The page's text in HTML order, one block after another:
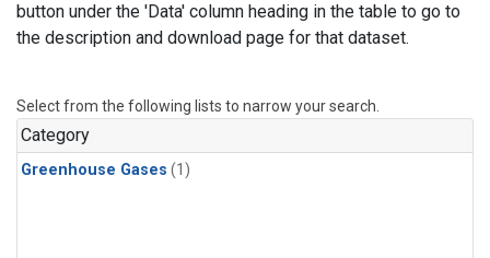
button under the 'Data' column heading in the table to go to
the description and download page for that dataset.
Select from the following lists to narrow your search.
Category
Greenhouse Gases (1)